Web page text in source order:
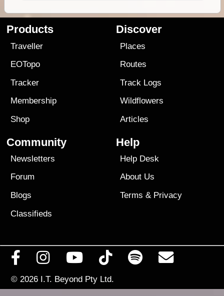
Products
Traveller
EOTopo
Tracker
Membership
Shop
Discover
Places
Routes
Track Logs
Wildflowers
Articles
Community
Newsletters
Forum
Blogs
Classifieds
Help
Help Desk
About Us
Terms & Privacy
© 2026 I.T. Beyond Pty Ltd.